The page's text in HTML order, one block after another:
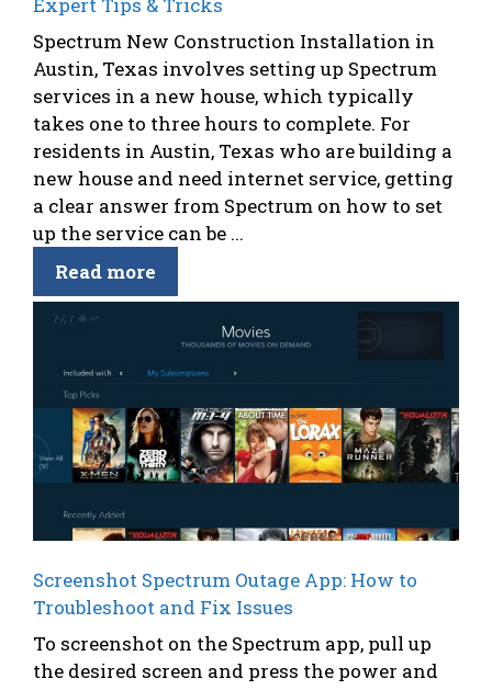
Spectrum New Construction Installation in
Austin, Texas involves setting up Spectrum
services in a new house, which typically
takes one to three hours to complete. For
residents in Austin, Texas who are building a
new house and need internet service, getting
a clear answer from Spectrum on how to set
up the service can be ...
Read more
Screenshot Spectrum Outage App: How to
Troubleshoot and Fix Issues
To screenshot on the Spectrum app, pull up
the desired screen and press the power and